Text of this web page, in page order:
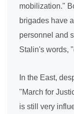
mobilization."
brigades have
personnel and
Stalin's words,
In the East,
"March for
is still very